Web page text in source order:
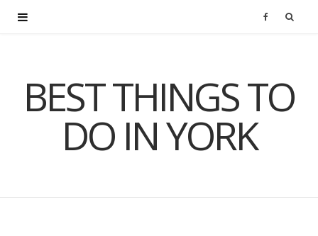
c
BEST THINGS TO
DO IN YORK